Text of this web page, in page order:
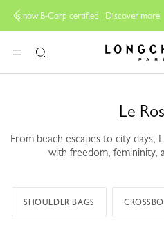
Discover more
For online
MENUSearch Longchamp - Home
Le
From beach escapes to city days,
with freedom, femininity,
SHOULDER BAGS